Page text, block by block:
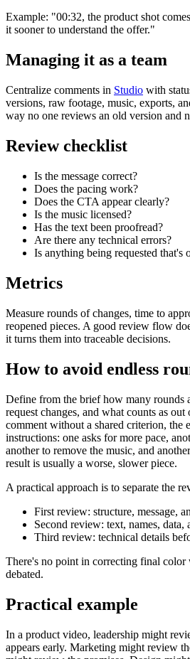
Example: "00:32, the product shot
it sooner to understand the offer."
Managing it as a team
Centralize comments in Studio with
versions, raw footage, music, exports,
way no one reviews an old version and
Review checklist
Is the message correct?
Does the pacing work?
Does the CTA appear clearly?
Is the music licensed?
Has the text been proofread?
Are there any technical errors?
Is anything being requested that's
Metrics
Measure rounds of changes, time to
reopened pieces. A good review flow
it turns them into traceable decisions.
How to avoid endless
Define from the brief how many rounds
request changes, and what counts as
comment without a shared criterion, the
instructions: one asks for more pace,
another to remove the music, and
result is usually a worse, slower piece.
A practical approach is to separate the
First review: structure, message,
Second review: text, names, data,
Third review: technical details
There's no point in correcting final
debated.
Practical example
In a product video, leadership might
appears early. Marketing might review